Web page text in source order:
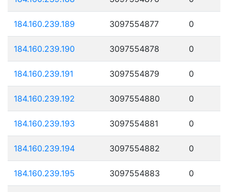
184.160.239.189 3097554877 0
184.160.239.190 3097554878 0
184.160.239.191 3097554879 0
184.160.239.192 3097554880 0
184.160.239.193 3097554881 0
184.160.239.194 3097554882 0
184.160.239.195 3097554883 0